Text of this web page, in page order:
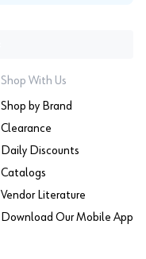
Shop With Us
Shop by Brand
Clearance
Daily Discounts
Catalogs
Vendor Literature
Download Our Mobile App